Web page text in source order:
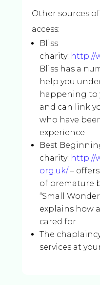
Other sources
access:
Bliss
charity: http://
Bliss has a
help you
happening to
and can link
who have
experience
Best
charity: http://
org.uk/–
of premature
“Small
explains how
cared for
The
services at